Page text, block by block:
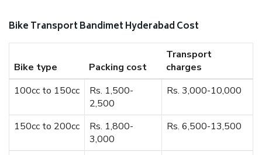
Bike Transport Bandimet Hyderabad Cost
Bike type Packing cost
Transport
charges
100cc to 150cc
Rs. 1,500-
2,500
Rs. 3,000-10,000
150cc to 200cc
Rs. 1,800-
3,000
Rs. 6,500-13,500